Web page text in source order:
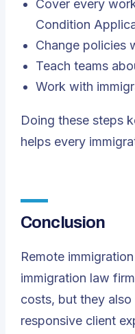
Cover every
Condition
Change policies
Teach teams
Work with
Doing these steps
helps every
Conclusion
Remote
immigration law
costs, but they
responsive client